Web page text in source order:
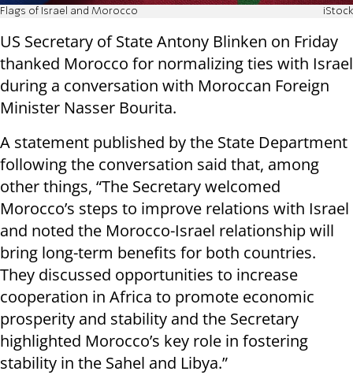
Flags of Israel and Morocco iStock
US Secretary of State Antony Blinken on Friday
thanked Morocco for normalizing ties with Israel
during a conversation with Moroccan Foreign
Minister Nasser Bourita.
A statement published by the State Department
following the conversation said that, among
other things, “The Secretary welcomed
Morocco’s steps to improve relations with Israel
and noted the Morocco-Israel relationship will
bring long-term benefits for both countries.
They discussed opportunities to increase
cooperation in Africa to promote economic
prosperity and stability and the Secretary
highlighted Morocco’s key role in fostering
stability in the Sahel and Libya.”